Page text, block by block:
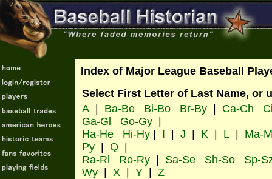
Index of Major League Baseball
Select First Letter of Last Name, or
A
Ba-Be Bi-Bo Br-By Ca-Ch
Ga-Gl
Go-Gy
Ha-He
Hi-Hy I J K L
Ma-
Py
Q
Ra-Rl
Ro-Ry Sa-Se Sh-So
Sp-
Wy
X Y Z